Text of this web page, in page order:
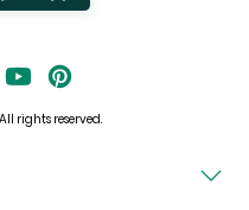
rights reserved.